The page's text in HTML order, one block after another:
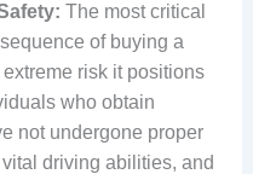
The most critical
of buying a
risk it positions
who obtain
not undergone proper
driving abilities, and